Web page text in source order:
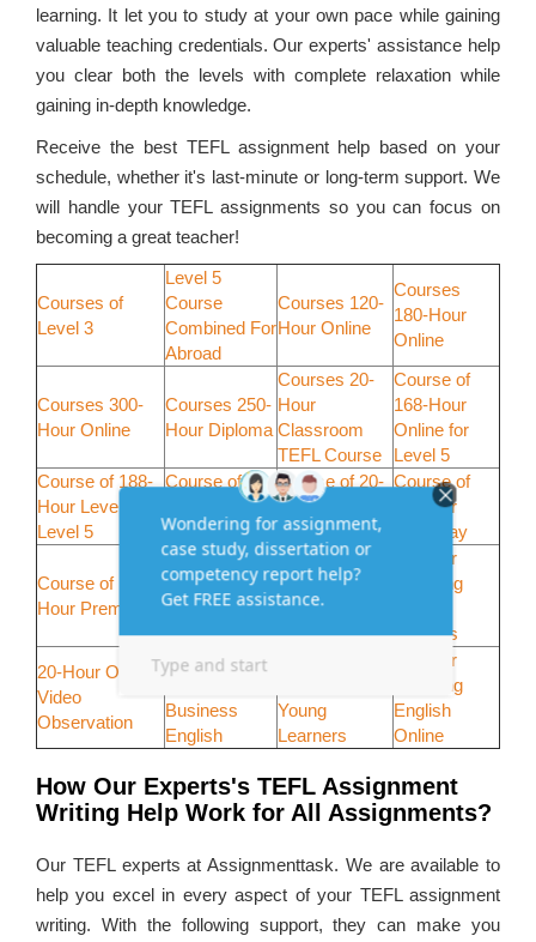
learning. It let you to study at your own pace while gaining
valuable teaching credentials. Our experts' assistance help
you clear both the levels with complete relaxation while
gaining in-depth knowledge.
Receive the best TEFL assignment help based on your
schedule, whether it's last-minute or long-term support. We
will handle your TEFL assignments so you can focus on
becoming a great teacher!
Courses of
Level 3
Level 5
Course
Combined For
Abroad
Courses 120-
Hour Online
Courses
180-Hour
Online
Courses 300-
Hour Online
Courses 250-
Hour Diploma
Courses 20-
Hour
Classroom
TEFL Course
Course of
168-Hour
Online for
Level 5
Course of 188-
Hour Level for
Level 5
Course of
198-Hour for
Level 5
Course of 20-
Hour
Weekend
Course of
30-Hour
Weekday
Course of 140-
Hour Premier
Course of
150-Hour
Premier
Course
10-Hour
Telephone
10-Hour
Teaching
Classes
20-Hour Online
Video
Observation
30-Hour
Business
English
Young
Learners
40-Hour
Teaching
English
Online
How Our Experts's TEFL Assignment
Writing Help Work for All Assignments?
Our TEFL experts at Assignmenttask. We are available to
help you excel in every aspect of your TEFL assignment
writing. With the following support, they can make you